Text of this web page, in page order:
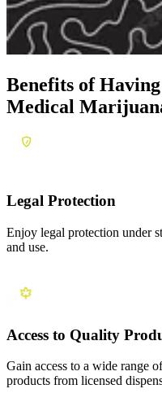
Benefits of
Medical
Legal Protection
Enjoy legal protection under
and use.
Access to Quality
Gain access to a wide range
products from licensed